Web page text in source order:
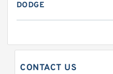
DODGE
CONTACT US